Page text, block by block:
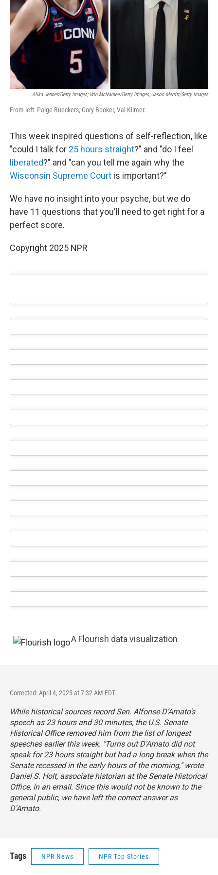
Alika Jenner/Getty Images; Win McNamee/Getty Images; Jason Merritt/Getty Images
From left: Paige Bueckers, Cory Booker, Val Kilmer.
This week inspired questions of self-reflection, like
"could I talk for 25 hours straight?" and "do I feel
liberated?" and "can you tell me again why the
Wisconsin Supreme Court is important?"
We have no insight into your psyche, but we do
have 11 questions that you'll need to get right for a
perfect score.
Copyright 2025 NPR
A Flourish data visualization
Corrected: April 4, 2025 at 7:32 AM EDT
While historical sources record Sen. Alfonse D’Amato's
speech as 23 hours and 30 minutes, the U.S. Senate
Historical Office removed him from the list of longest
speeches earlier this week. "Turns out D’Amato did not
speak for 23 hours straight but had a long break when the
Senate recessed in the early hours of the morning," wrote
Daniel S. Holt, associate historian at the Senate Historical
Office, in an email. Since this would not be known to the
general public, we have left the correct answer as
D'Amato.
Tags NPR News NPR Top Stories